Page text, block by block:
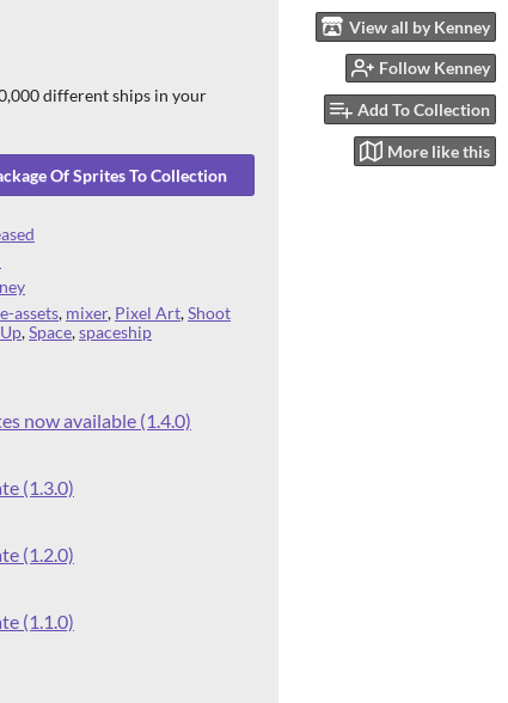
View all by Kenney
Follow Kenney
Add To Collection
More like this
different ships in your
Of Sprites To Collection
assets, mixer, Pixel Art,Shoot
,Space,spaceship
now available (1.4.0)
(1.3.0)
(1.2.0)
(1.1.0)